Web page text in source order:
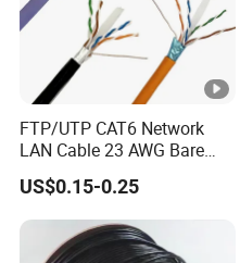
FTP/UTP CAT6 Network
LAN Cable 23 AWG Bare
Copper with Drain Wire
US$0.15-0.25